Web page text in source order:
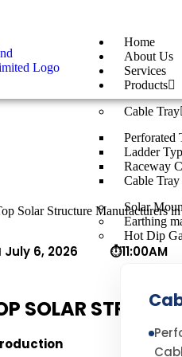
Home
About Us
Services
Products
Cable Tray
Perforated
Ladder
Raceway
Cable
Solar
Earthing
Hot Dip
July 6, 2026 ⏱️11:00AM
SOLAR